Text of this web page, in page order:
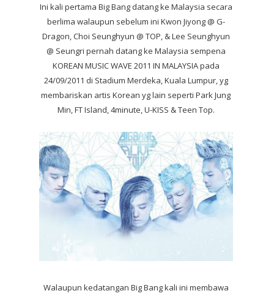
Ini kali pertama Big Bang datang ke Malaysia secara
berlima walaupun sebelum ini Kwon Jiyong @ G-
Dragon, Choi Seunghyun @ TOP, & Lee Seunghyun
@ Seungri pernah datang ke Malaysia sempena
KOREAN MUSIC WAVE 2011 IN MALAYSIA pada
24/09/2011 di Stadium Merdeka, Kuala Lumpur, yg
membariskan artis Korean yg lain seperti Park Jung
Min, FT Island, 4minute, U-KISS & Teen Top.
Walaupun kedatangan Big Bang kali ini membawa